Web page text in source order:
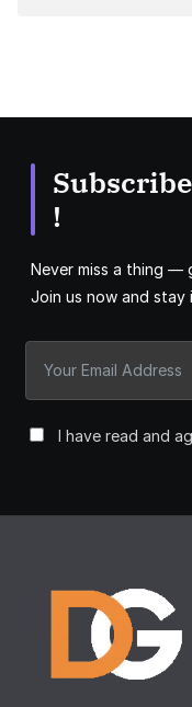
!
Never miss a thing —
Join us now and stay
I have read and